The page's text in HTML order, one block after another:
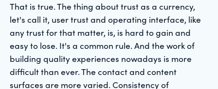
That is true. The thing about trust as a currency,
let's call it, user trust and operating interface, like
any trust for that matter, is, is hard to gain and
easy to lose. It's a common rule. And the work of
building quality experiences nowadays is more
difficult than ever. The contact and content
surfaces are more varied. Consistency of